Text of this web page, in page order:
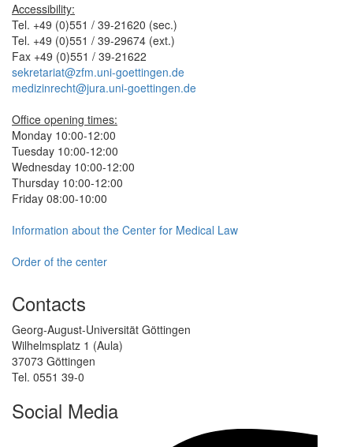
Accessibility:
Tel. +49 (0)551 / 39-21620 (sec.)
Tel. +49 (0)551 / 39-29674 (ext.)
Fax +49 (0)551 / 39-21622
sekretariat@zfm.uni-goettingen.de
medizinrecht@jura.uni-goettingen.de
Office opening times:
Monday 10:00-12:00
Tuesday 10:00-12:00
Wednesday 10:00-12:00
Thursday 10:00-12:00
Friday 08:00-10:00
Information about the Center for Medical Law
Order of the center
Contacts
Georg-August-Universität Göttingen
Wilhelmsplatz 1 (Aula)
37073 Göttingen
Tel. 0551 39-0
Social Media